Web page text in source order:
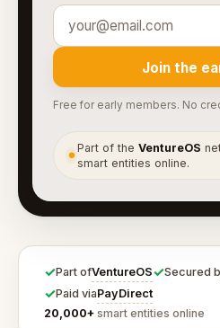
Join the
Free for early members. No
●
Part of theVentureOS
smart entities online.
✓Part ofVentureOS✓Secured
✓Paid viaPayDirect
20,000+ smart entities online